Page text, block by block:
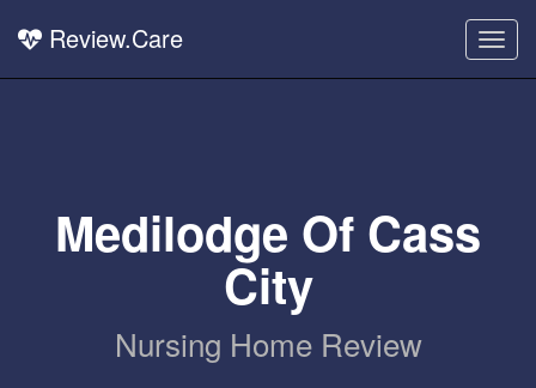
Review.Care
Medilodge Of Cass
City
Nursing Home Review